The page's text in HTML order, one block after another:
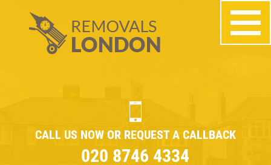
CALL US NOW OR REQUEST A CALLBACK
020 8746 4334